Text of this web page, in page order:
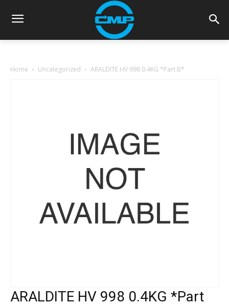
Home Uncategorized ARALDITE HV 998 0.4KG *Part B*
ARALDITE HV 998 0.4KG *Part